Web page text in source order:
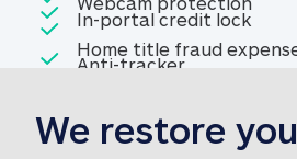
Included
Home title fraud
reimbursement
Home
Included
Professional fraud
Included
In-portal credit lockIn-
Included
Anti-trackerAnti-tracker
We restore